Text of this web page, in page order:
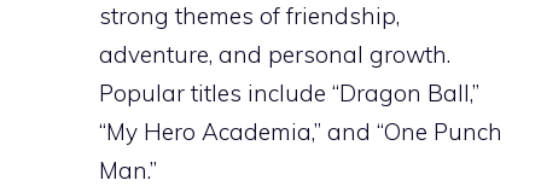
strong themes of friendship,
adventure, and personal growth.
Popular titles include “Dragon Ball,”
“My Hero Academia,” and “One Punch
Man.”